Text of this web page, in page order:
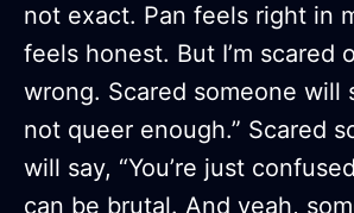
not exact. Pan feels right in
feels honest. But I’m scared
wrong. Scared someone will
not queer enough.” Scared
will say, “You’re just
can be brutal. And yeah,